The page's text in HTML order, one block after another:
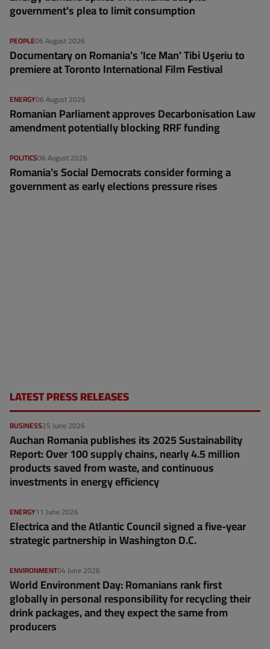
government's plea to limit consumption
06 August 2026
PEOPLE
Documentary on Romania's 'Ice Man' Tibi Uşeriu to
premiere at Toronto International Film Festival
06 August 2026
ENERGY
Romanian Parliament approves Decarbonisation Law
amendment potentially blocking RRF funding
06 August 2026
POLITICS
Romania’s Social Democrats consider forming a
government as early elections pressure rises
LATEST PRESS RELEASES
25 June 2026
BUSINESS
Auchan Romania publishes its 2025 Sustainability
Report: Over 100 supply chains, nearly 4.5 million
products saved from waste, and continuous
investments in energy efficiency
11 June 2026
ENERGY
Electrica and the Atlantic Council signed a five-year
strategic partnership in Washington D.C.
04 June 2026
ENVIRONMENT
World Environment Day: Romanians rank first
globally in personal responsibility for recycling their
drink packages, and they expect the same from
producers